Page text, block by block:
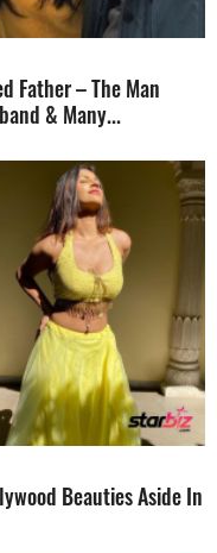
Father – The Man
& Many...
Beauties Aside In